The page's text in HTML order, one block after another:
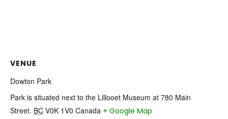
VENUE
Dowton Park
Park is situated next to the Lillooet Museum at 780 Main
Street. BC V0K 1V0 Canada + Google Map